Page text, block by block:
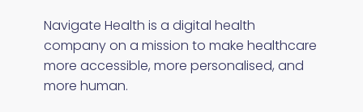
Navigate Health is a digital health
company on a mission to make healthcare
more accessible, more personalised, and
more human.